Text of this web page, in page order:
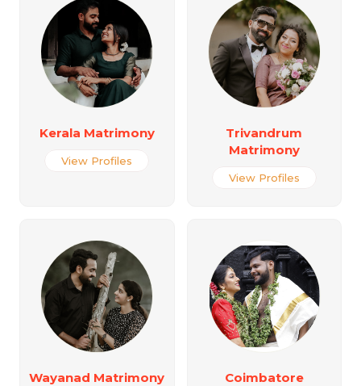
Kerala Matrimony
View Profiles
Trivandrum
Matrimony
View Profiles
Wayanad Matrimony
Coimbatore